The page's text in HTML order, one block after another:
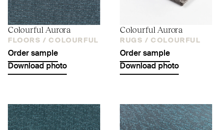
Colourful Aurora
FLOORS / COLOURFUL
Order sample
Download photo
Colourful Aurora
RUGS / COLOURFUL
Order sample
Download photo